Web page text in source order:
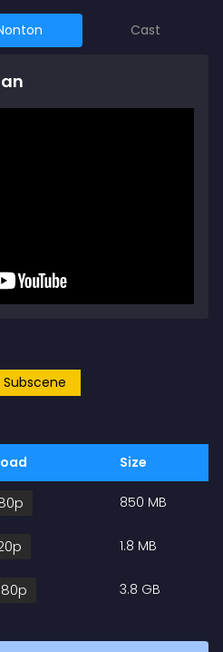
Cast
Subscene
Size
850 MB
1.8 MB
3.8 GB